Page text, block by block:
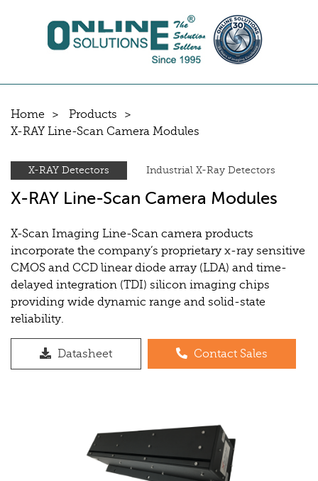
Home
Products
X-RAY Line-Scan Camera Modules
X-RAY Detectors Industrial X-Ray Detectors
X-RAY Line-Scan Camera Modules
X-Scan Imaging Line-Scan camera products
incorporate the company’s proprietary x-ray sensitive
CMOS and CCD linear diode array (LDA) and time-
delayed integration (TDI) silicon imaging chips
providing wide dynamic range and solid-state
reliability.
Datasheet Contact Sales